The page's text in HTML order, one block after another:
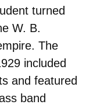
turned
W. B.
The
included
and featured
band